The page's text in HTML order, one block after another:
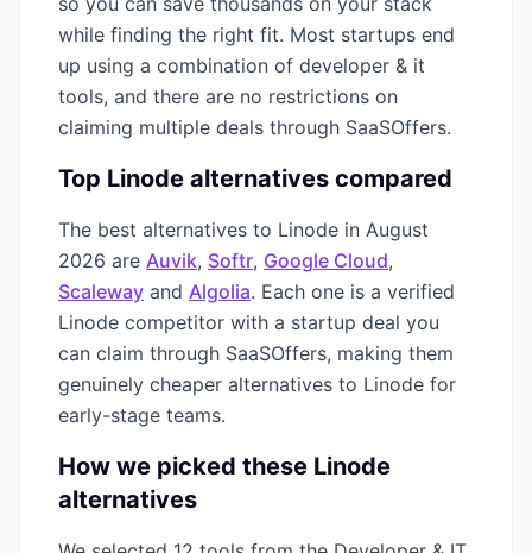
while finding the right fit. Most startups end
up using a combination of developer & it
tools, and there are no restrictions on
claiming multiple deals through SaaSOffers.
Top Linode alternatives compared
The best alternatives to Linode in August
2026 are Auvik, Softr, Google Cloud,
Scaleway and Algolia. Each one is a verified
Linode competitor with a startup deal you
can claim through SaaSOffers, making them
genuinely cheaper alternatives to Linode for
early-stage teams.
How we picked these Linode
alternatives